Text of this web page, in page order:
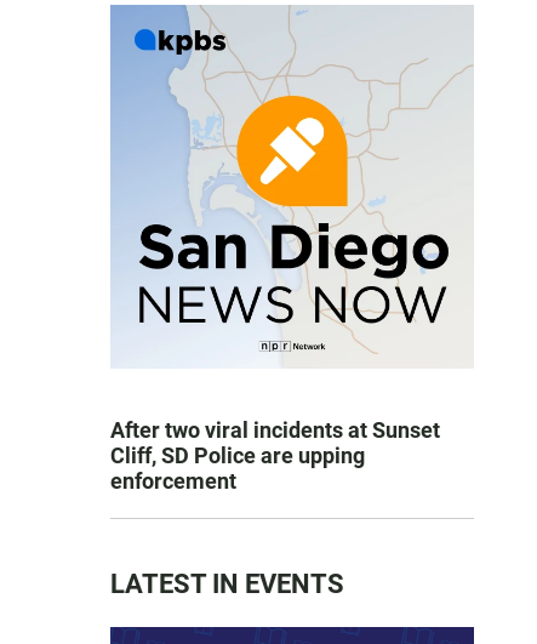
After two viral incidents at Sunset
Cliff, SD Police are upping
enforcement
LATEST IN EVENTS